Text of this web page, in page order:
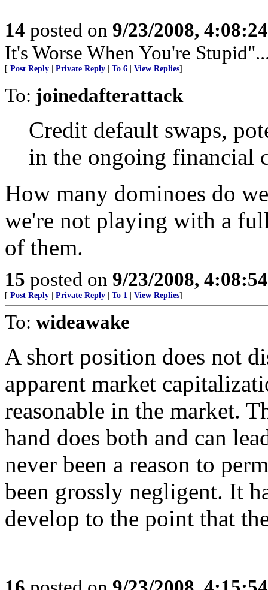
14 posted on 9/23/2008,
It's Worse When You're
[ Post Reply Private Reply To 6 View Replies]
To: joinedafterattack
Credit default swaps,
in the ongoing financial
How many dominoes do
we're not playing with a
of them.
15 posted on 9/23/2008,
[ Post Reply Private Reply To 1 View Replies]
To: wideawake
A short position does not
apparent market
reasonable in the market.
hand does both and can
never been a reason to
been grossly negligent. It
develop to the point that